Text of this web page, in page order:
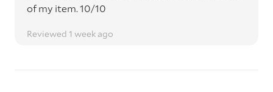
of my item. 10/10
Reviewed 1 week ago